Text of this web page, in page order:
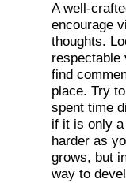
A well-
encourage
thoughts.
respectable
find
place. Try
spent time
if it is only
harder as
grows, but
way to